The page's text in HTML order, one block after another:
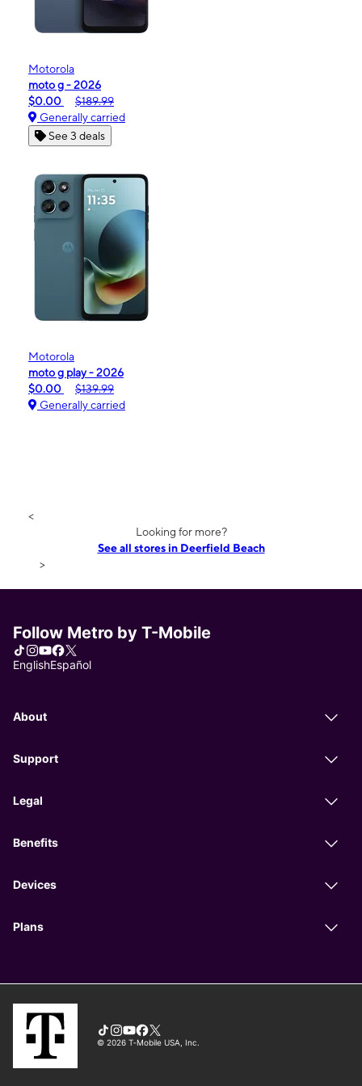
Motorola
moto g - 2026
$0.00
$189.99
Generally carried
See 3 deals
Motorola
moto g play - 2026
$0.00
$139.99
Generally carried
<
Looking for more?
See all stores in Deerfield Beach
>